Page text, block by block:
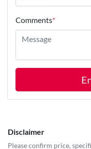
Comments*
Disclaimer
Please confirm price,